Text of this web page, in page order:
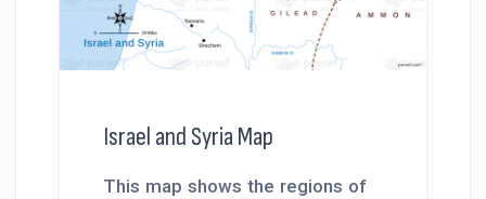
Israel and Syria Map
This map shows the regions of